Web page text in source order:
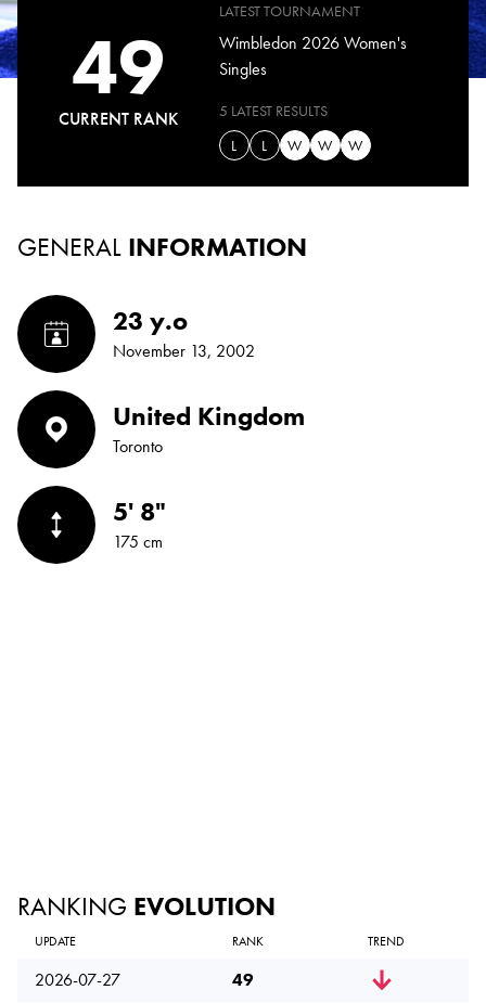
49
CURRENT RANK
LATEST TOURNAMENT
Wimbledon 2026 Women's
Singles
5 LATEST RESULTS
L
L W W W
GENERAL INFORMATION
23 y.o
November 13, 2002
United Kingdom
Toronto
5' 8"
175 cm
RANKING EVOLUTION
UPDATE RANK TREND
2026-07-27
49